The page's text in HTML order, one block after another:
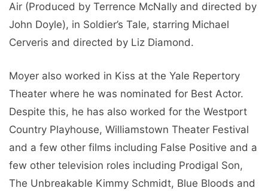
Air (Produced by Terrence McNally and directed by
John Doyle), in Soldier’s Tale, starring Michael
Cerveris and directed by Liz Diamond.
Moyer also worked in Kiss at the Yale Repertory
Theater where he was nominated for Best Actor.
Despite this, he has also worked for the Westport
Country Playhouse, Williamstown Theater Festival
and a few other films including False Positive and a
few other television roles including Prodigal Son,
The Unbreakable Kimmy Schmidt, Blue Bloods and